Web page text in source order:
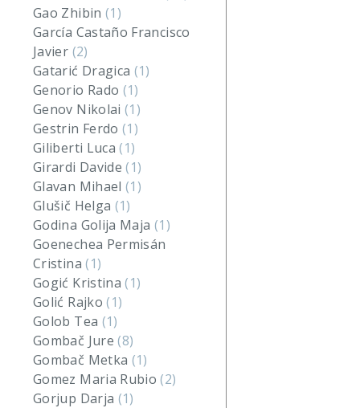
Gao Zhibin (1)
García Castaño Francisco
Javier (2)
Gatarić Dragica (1)
Genorio Rado (1)
Genov Nikolai(1)
Gestrin Ferdo(1)
Giliberti Luca(1)
Girardi Davide(1)
Glavan Mihael(1)
Glušič Helga (1)
Godina Golija Maja (1)
Goenechea Permisán
Cristina(1)
Gogić Kristina(1)
Golić Rajko(1)
Golob Tea (1)
Gombač Jure(8)
Gombač Metka (1)
Gomez Maria Rubio(2)
Gorjup Darja (1)